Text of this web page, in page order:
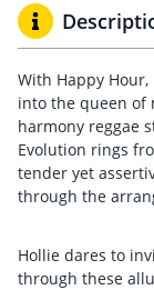
With Happy Hour,
into the queen of
harmony reggae
Evolution rings
tender yet
through the
Hollie dares to
through these